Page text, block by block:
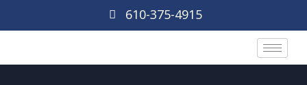
610-375-4915